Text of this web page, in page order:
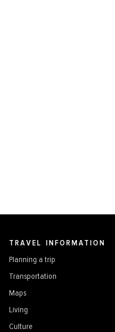
TRAVEL INFORMATION
Planning a trip
Transportation
Maps
Living
Culture